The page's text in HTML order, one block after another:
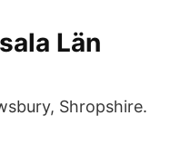
Län
Shropshire.